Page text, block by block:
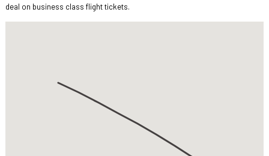
deal on business class flight tickets.